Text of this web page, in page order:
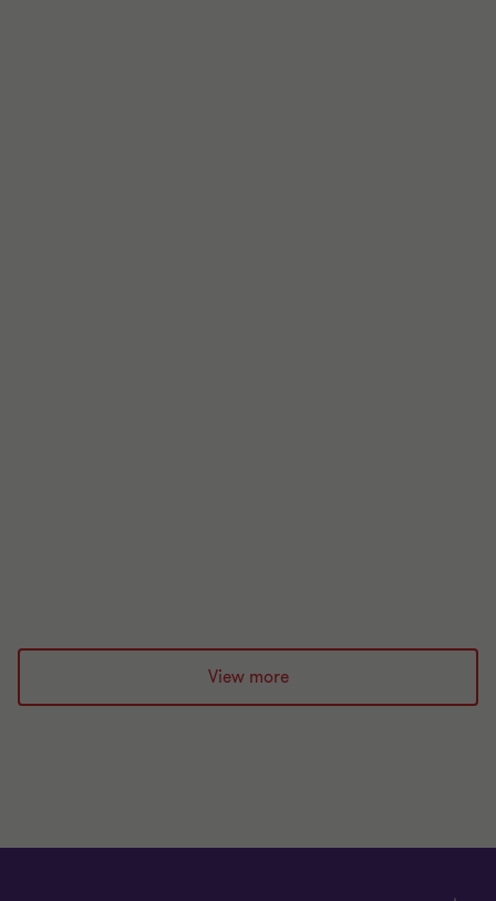
View more